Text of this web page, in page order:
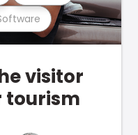
visitor
tourism